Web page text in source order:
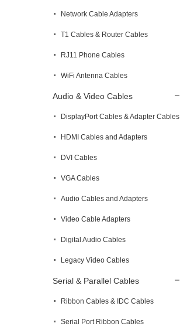
Network Cable Adapters
T1 Cables & Router Cables
RJ11 Phone Cables
WiFi Antenna Cables
Audio & Video Cables
DisplayPort Cables & Adapter Cables
HDMI Cables and Adapters
DVI Cables
VGA Cables
Audio Cables and Adapters
Video Cable Adapters
Digital Audio Cables
Legacy Video Cables
Serial & Parallel Cables
Ribbon Cables & IDC Cables
Serial Port Ribbon Cables